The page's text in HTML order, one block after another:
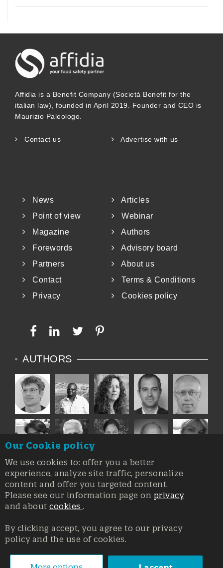
Affidia is a Benefit Company (Società Benefit for the
italian law), founded in April 2019. Founder and CEO is
Maurizio Paleologo.
Contact us Advertise with us
News
Articles
Point of view
Webinar
Magazine
Authors
Forewords
Advisory board
Partners
About us
Contact
Terms & Conditions
Privacy
Cookies policy
AUTHORS
Registration at the Court of Trieste n. 8/2019, Press register
Our Cookie policy
We use cookies to: offer you a better
experience, analyze site traffic, personalize
content and offer you targeted content.
Please see our information page on privacy
and about cookies .
By clicking accept, you agree to our privacy
policy and the use of cookies.